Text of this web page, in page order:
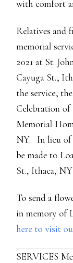
with comfort
Relatives and
memorial
2021 at St.
Cayuga St.,
the service,
Celebration of
Memorial
NY. In lieu of
be made to
St., Ithaca,
To send a
in memory of
here to visit
SERVICES